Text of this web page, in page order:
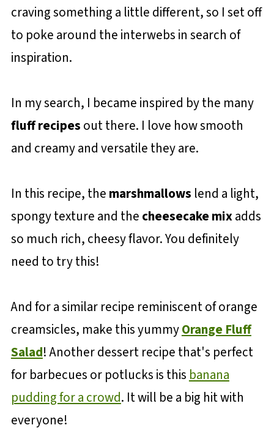
craving something a little different, so I set off
to poke around the interwebs in search of
inspiration.
In my search, I became inspired by the many
fluff recipes out there. I love how smooth
and creamy and versatile they are.
In this recipe, the marshmallows lend a light,
spongy texture and the cheesecake mixadds
so much rich, cheesy flavor. You definitely
need to try this!
And for a similar recipe reminiscent of orange
creamsicles, make this yummyOrange Fluff
Salad! Another dessert recipe that's perfect
for barbecues or potlucks is this banana
pudding for a crowd. It will be a big hit with
everyone!